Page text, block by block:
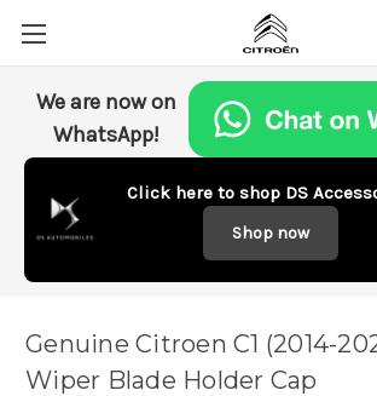
We are now on
WhatsApp!
Click here to shop DS
Shop now
Genuine Citroen C1 (2014-
Wiper Blade Holder Cap